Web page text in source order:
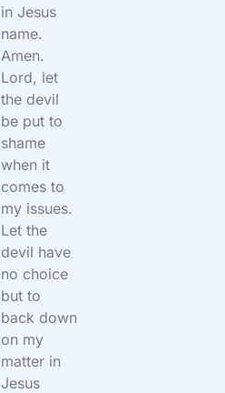
in Jesus
name.
Amen.
Lord, let
the devil
be put to
shame
when it
comes to
my issues.
Let the
devil have
no choice
but to
back down
on my
matter in
Jesus